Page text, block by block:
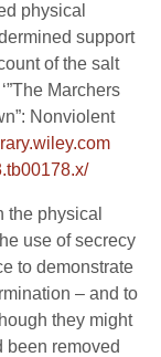
physical
support
of the salt
Marchers
Nonviolent
the physical
use of secrecy
to demonstrate
– and to
they might
been removed